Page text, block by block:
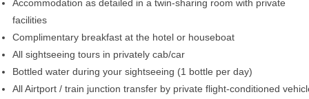
Accommodation as detailed in a twin-sharing room with private
facilities
Complimentary breakfast at the hotel or houseboat
All sightseeing tours in privately cab/car
Bottled water during your sightseeing (1 bottle per day)
All Airtport / train junction transfer by private flight-conditioned